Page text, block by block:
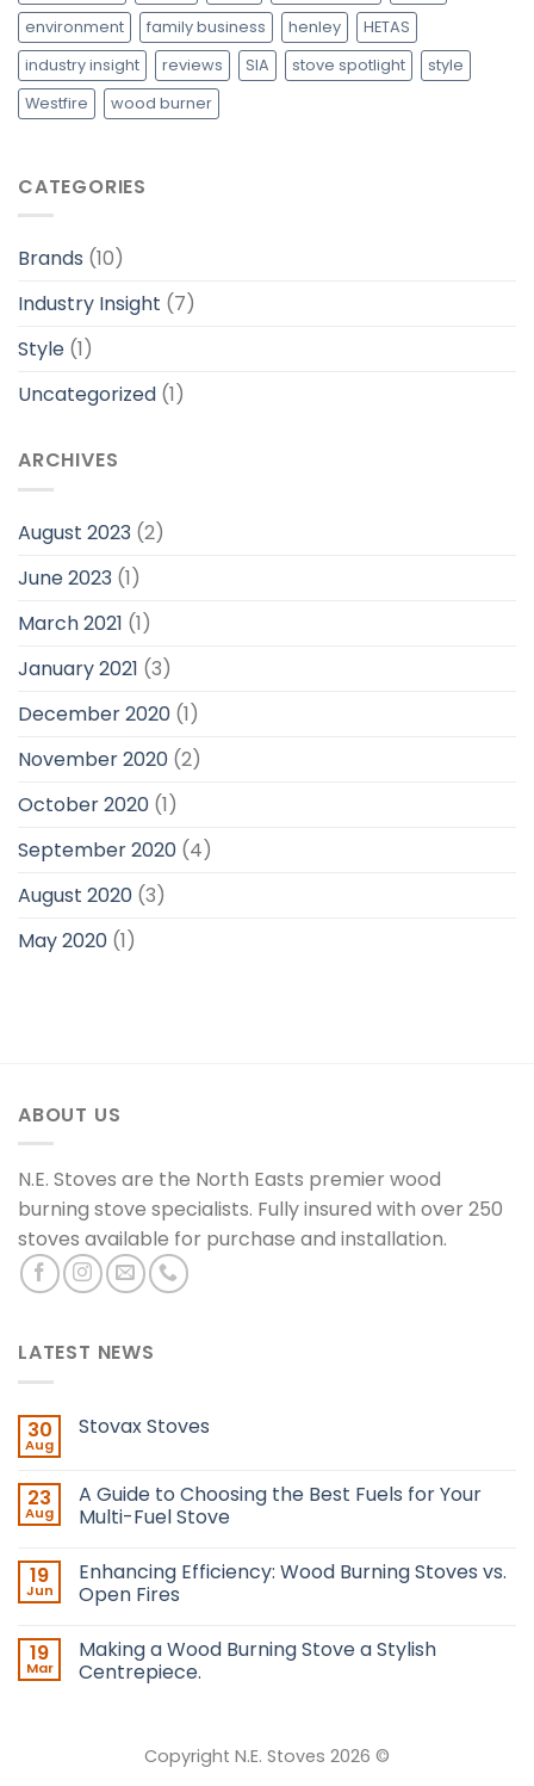
environment
family business henley
HETAS
industry insight
reviews SIA stove spotlight
style
Westfire
wood burner
CATEGORIES
Brands (10)
Industry Insight (7)
Style (1)
Uncategorized (1)
ARCHIVES
August 2023 (2)
June 2023 (1)
March 2021 (1)
January 2021 (3)
December 2020 (1)
November 2020 (2)
October 2020 (1)
September 2020 (4)
August 2020 (3)
May 2020 (1)
ABOUT US
N.E. Stoves are the North Easts premier wood
burning stove specialists. Fully insured with over 250
stoves available for purchase and installation.
LATEST NEWS
30
Aug
Stovax Stoves
23
Aug
A Guide to Choosing the Best Fuels for Your
Multi-Fuel Stove
19
Jun
Enhancing Efficiency: Wood Burning Stoves vs.
Open Fires
19
Mar
Making a Wood Burning Stove a Stylish
Centrepiece.
Copyright N.E. Stoves 2026 ©